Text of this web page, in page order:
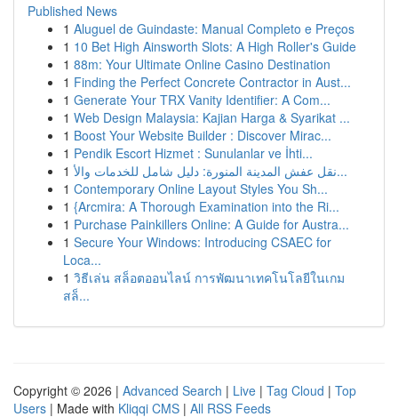
Published News
1 Aluguel de Guindaste: Manual Completo e Preços
1 10 Bet High Ainsworth Slots: A High Roller's Guide
1 88m: Your Ultimate Online Casino Destination
1 Finding the Perfect Concrete Contractor in Aust...
1 Generate Your TRX Vanity Identifier: A Com...
1 Web Design Malaysia: Kajian Harga & Syarikat ...
1 Boost Your Website Builder : Discover Mirac...
1 Pendik Escort Hizmet : Sunulanlar ve İhti...
1
نقل عفش المدينة المنورة: دليل شامل للخدمات والأ...
1 Contemporary Online Layout Styles You Sh...
1 {Arcmira: A Thorough Examination into the Ri...
1 Purchase Painkillers Online: A Guide for Austra...
1 Secure Your Windows: Introducing CSAEC for
Loca...
1 วิธีเล่น สล็อตออนไลน์ การพัฒนาเทคโนโลยีในเกม
สล็...
Copyright © 2026 | Advanced Search | Live | Tag Cloud | Top
Users | Made with Kliqqi CMS | All RSS Feeds